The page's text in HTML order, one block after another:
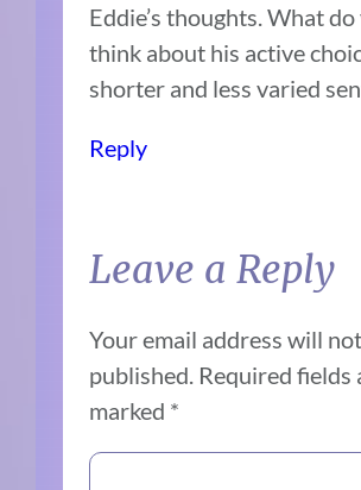
Eddie’s thoughts. What do
think about his active
shorter and less varied
Reply
Leave a Reply
Your email address will
published. Required fields
marked *